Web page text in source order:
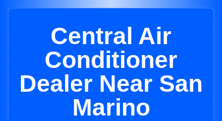
Central Air
Conditioner
Dealer Near San
Marino